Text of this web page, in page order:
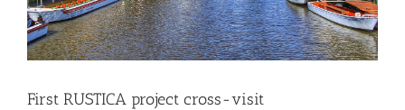
First RUSTICA project cross-visit